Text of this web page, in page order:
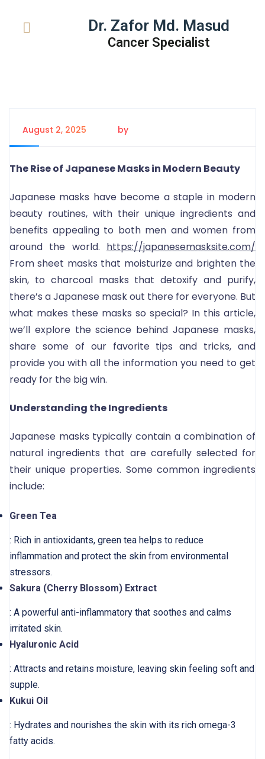
Dr. Zafor Md. Masud
Cancer Specialist
August 2, 2025 by
The Rise of Japanese Masks in Modern Beauty
Japanese masks have become a staple in modern
beauty routines, with their unique ingredients and
benefits appealing to both men and women from
around the world. https://japanesemasksite.com/
From sheet masks that moisturize and brighten the
skin, to charcoal masks that detoxify and purify,
there’s a Japanese mask out there for everyone. But
what makes these masks so special? In this article,
we’ll explore the science behind Japanese masks,
share some of our favorite tips and tricks, and
provide you with all the information you need to get
ready for the big win.
Understanding the Ingredients
Japanese masks typically contain a combination of
natural ingredients that are carefully selected for
their unique properties. Some common ingredients
include:
Green Tea
: Rich in antioxidants, green tea helps to reduce
inflammation and protect the skin from environmental
stressors.
Sakura (Cherry Blossom) Extract
: A powerful anti-inflammatory that soothes and calms
irritated skin.
Hyaluronic Acid
: Attracts and retains moisture, leaving skin feeling soft and
supple.
Kukui Oil
: Hydrates and nourishes the skin with its rich omega-3
fatty acids.